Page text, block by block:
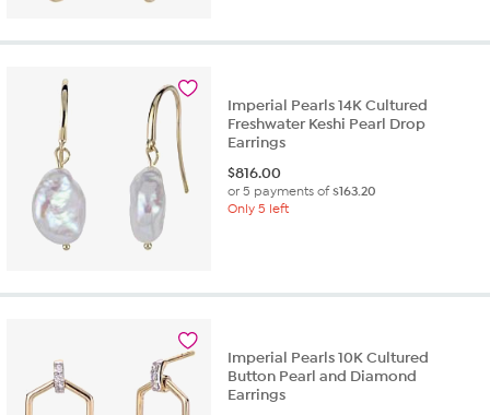
Imperial Pearls 14K Cultured
Freshwater Keshi Pearl Drop
Earrings
$816.00
or 5 payments of$163.20
Only 5 left
Imperial Pearls 10K Cultured
Button Pearl and Diamond
Earrings